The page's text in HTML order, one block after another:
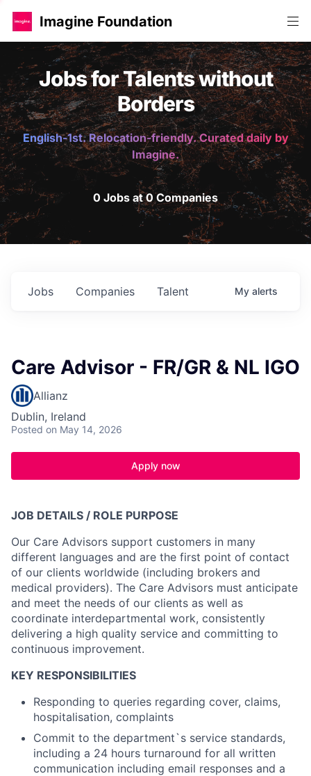
Imagine Foundation
Jobs for Talents without
Borders
English-1st. Relocation-friendly. Curated daily by
Imagine.
0 Jobs at 0 Companies
Jobs Companies Talent My alerts
Care Advisor - FR/GR & NL IGO
Allianz
Dublin, Ireland
Posted on May 14, 2026
Apply now
JOB DETAILS / ROLE PURPOSE
Our Care Advisors support customers in many
different languages and are the first point of contact
of our clients worldwide (including brokers and
medical providers). The Care Advisors must anticipate
and meet the needs of our clients as well as
coordinate interdepartmental work, consistently
delivering a high quality service and committing to
continuous improvement.
KEY RESPONSIBILITIES
Responding to queries regarding cover, claims,
hospitalisation, complaints
Commit to the department`s service standards,
including a 24 hours turnaround for all written
communication including email responses and a